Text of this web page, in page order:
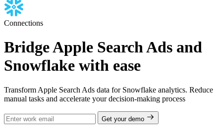
Connections
Bridge Apple Search Ads and
Snowflake with ease
Transform Apple Search Ads data for Snowflake analytics. Reduce
manual tasks and accelerate your decision-making process
Get your demo